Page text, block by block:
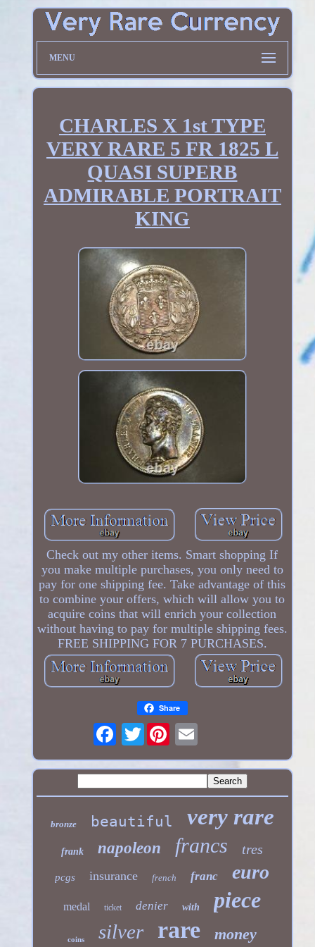
MENU
CHARLES X 1st TYPE
VERY RARE 5 FR 1825 L
QUASI SUPERB
ADMIRABLE PORTRAIT
KING
Check out my other items. Smart shopping If
you make multiple purchases, you only need to
pay for one shipping fee. Take advantage of this
to combine your offers, which will allow you to
acquire coins that will enrich your collection
without having to pay for multiple shipping fees.
FREE SHIPPING FOR 7 PURCHASES.
Share
Twitter
bronze beautiful very rare
frank napoleon francs tres
pcgs insurance french franc euro
medal ticket denier with piece
coins silver rare money